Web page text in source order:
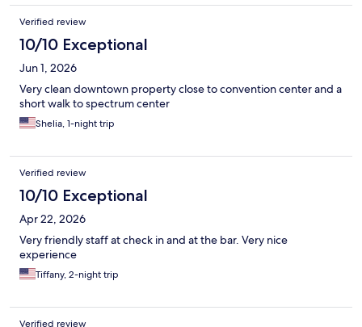
Verified review
10/10 Exceptional
Jun 1, 2026
Very clean downtown property close to convention center and a
short walk to spectrum center
Shelia, 1-night trip
Verified review
10/10 Exceptional
Apr 22, 2026
Very friendly staff at check in and at the bar. Very nice
experience
Tiffany, 2-night trip
Verified review